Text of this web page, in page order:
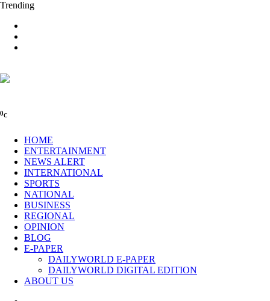
Trending
0C
HOME
ENTERTAINMENT
NEWS ALERT
INTERNATIONAL
SPORTS
NATIONAL
BUSINESS
REGIONAL
OPINION
BLOG
E-PAPER
DAILYWORLD E-PAPER
DAILYWORLD DIGITAL EDITION
ABOUT US